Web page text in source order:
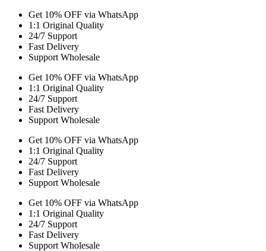
Get 10% OFF via WhatsApp
1:1 Original Quality
24/7 Support
Fast Delivery
Support Wholesale
Get 10% OFF via WhatsApp
1:1 Original Quality
24/7 Support
Fast Delivery
Support Wholesale
Get 10% OFF via WhatsApp
1:1 Original Quality
24/7 Support
Fast Delivery
Support Wholesale
Get 10% OFF via WhatsApp
1:1 Original Quality
24/7 Support
Fast Delivery
Support Wholesale